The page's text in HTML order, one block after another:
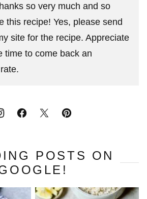
so very much and so
this recipe! Yes, please send
site for the recipe. Appreciate
time to come back an
POSTS ON